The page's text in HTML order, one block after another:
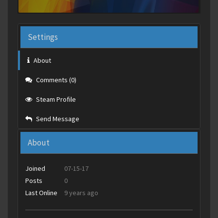
Settings
About
Comments (0)
Steam Profile
Send Message
About
Joined
07-15-17
Posts
0
Last Online
9 years ago